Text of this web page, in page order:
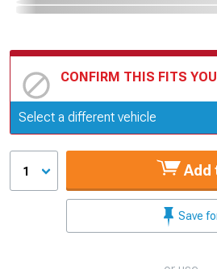
CONFIRM THIS FITS
Update or Change Vehicle
Select a different vehicle
1 Add
Save